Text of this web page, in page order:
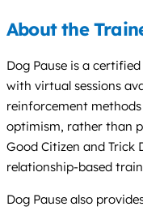
About the
Dog Pause is a
with virtual sessions
reinforcement
optimism, rather than
Good Citizen and Trick
relationship-based
Dog Pause also